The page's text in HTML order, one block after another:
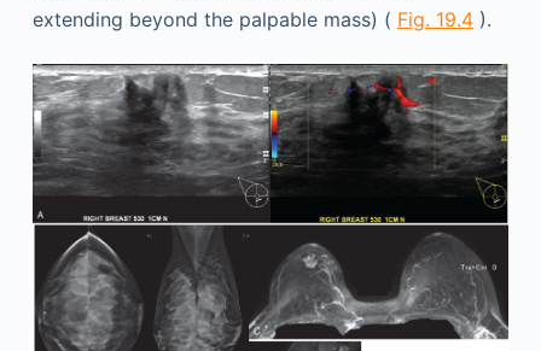
extending beyond the palpable mass) ( Fig. 19.4).